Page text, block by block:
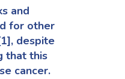
and
for other
despite
that this
cancer.